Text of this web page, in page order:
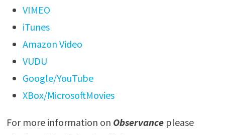
VIMEO
iTunes
Amazon Video
VUDU
Google/YouTube
XBox/MicrosoftMovies
For more information on Observance please